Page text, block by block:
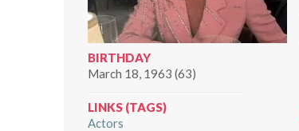
BIRTHDAY
March 18, 1963 (63)
LINKS (TAGS)
Actors